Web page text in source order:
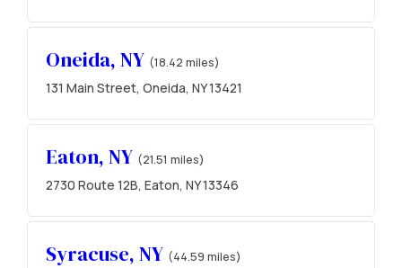
Oneida, NY (18.42 miles)
131 Main Street, Oneida, NY 13421
Eaton, NY (21.51 miles)
2730 Route 12B, Eaton, NY 13346
Syracuse, NY (44.59 miles)